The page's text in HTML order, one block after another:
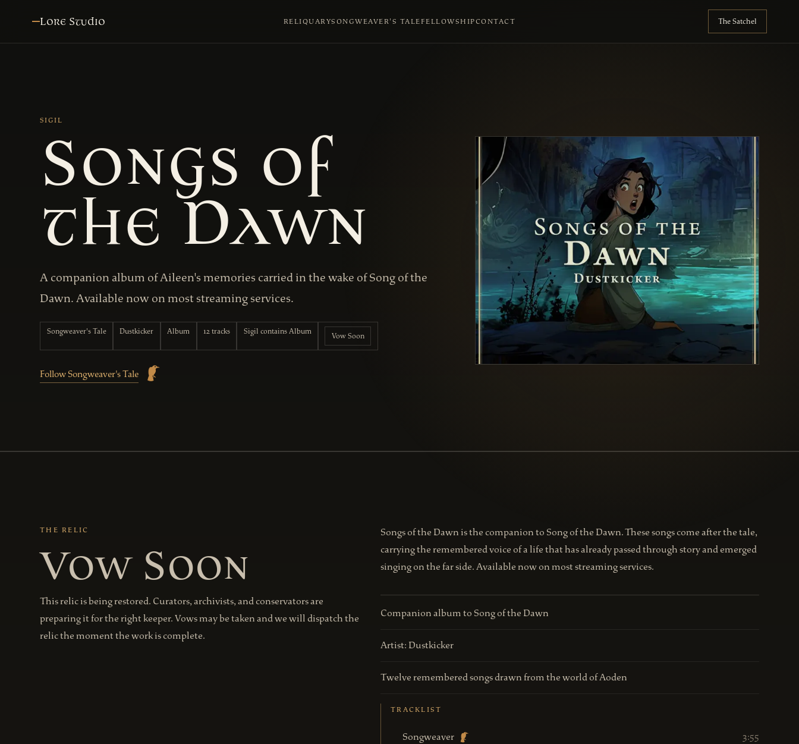
Lore Studio RELIQUARYSONGWEAVER'S TALEFELLOWSHIPCONTACT The Satchel
SIGIL
Songs of
the Dawn
A companion album of Aileen's memories carried in the wake of Song of the
Dawn. Available now on most streaming services.
Songweaver's Tale Dustkicker Album 12 tracks Sigil contains Album
Vow Soon
Follow Songweaver's Tale
THE RELIC
Vow Soon
This relic is being restored. Curators, archivists, and conservators are
preparing it for the right keeper. Vows may be taken and we will dispatch the
relic the moment the work is complete.
Songs of the Dawn is the companion to Song of the Dawn. These songs come after the tale,
carrying the remembered voice of a life that has already passed through story and emerged
singing on the far side. Available now on most streaming services.
Companion album to Song of the Dawn
Artist: Dustkicker
Twelve remembered songs drawn from the world of Aoden
TRACKLIST
Songweaver 3:55